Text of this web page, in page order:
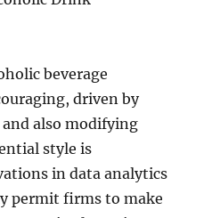
beverage
driven by
also modifying
style is
in data analytics
permit firms to make